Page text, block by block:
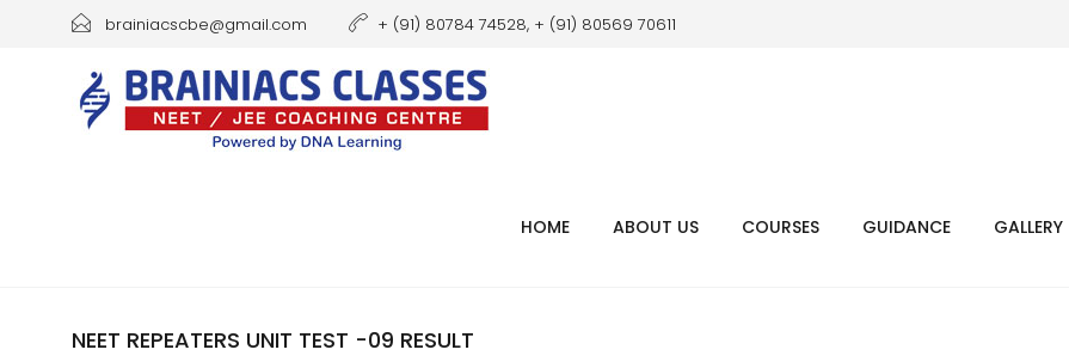
brainiacscbe@gmail.com + (91) 80784 74528, + (91) 80569 70611
HOME ABOUT US COURSES GUIDANCE GALLERY
NEET REPEATERS UNIT TEST -09 RESULT